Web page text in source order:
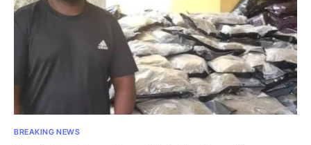
BREAKING NEWS